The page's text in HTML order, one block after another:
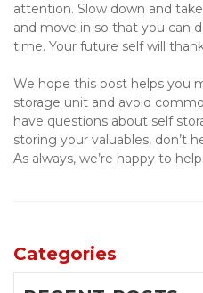
attention. Slow down and
and move in so that you can
time. Your future self will
We hope this post helps you
storage unit and avoid
have questions about self
storing your valuables, don’t
As always, we’re happy to help.
Categories